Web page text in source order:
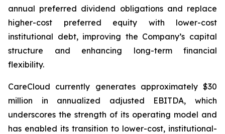
annual preferred dividend obligations and replace
higher-cost preferred equity with lower-cost
institutional debt, improving the Company’s capital
structure and enhancing long-term financial
flexibility.
CareCloud currently generates approximately $30
million in annualized adjusted EBITDA, which
underscores the strength of its operating model and
has enabled its transition to lower-cost, institutional-